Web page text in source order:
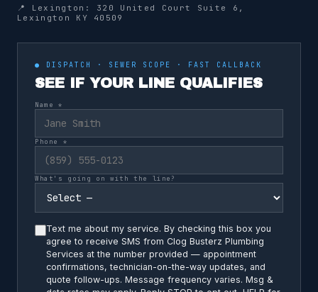
📍 Lexington: 320 United Court Suite 6,
Lexington KY 40509
● DISPATCH · SEWER SCOPE · FAST CALLBACK
SEE IF YOUR LINE QUALIFIES
Name *
Phone *
What's going on with the line?
Text me about my service. By checking this box you
agree to receive SMS from Clog Busterz Plumbing
Services at the number provided — appointment
confirmations, technician-on-the-way updates, and
quote follow-ups. Message frequency varies. Msg &